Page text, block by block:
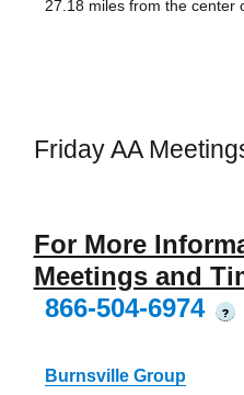
27.18 miles from the center
Friday AA
For More
Meetings and
866-504-6974
?
Burnsville Group